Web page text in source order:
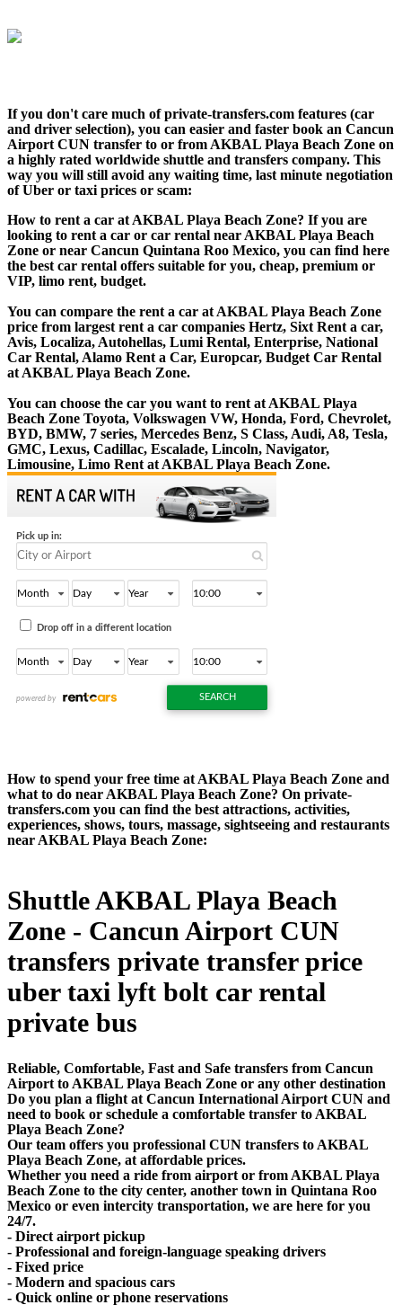
If you don't care much of private-transfers.com features (car
and driver selection), you can easier and faster book an Cancun
Airport CUN transfer to or from AKBAL Playa Beach Zone on
a highly rated worldwide shuttle and transfers company. This
way you will still avoid any waiting time, last minute negotiation
of Uber or taxi prices or scam:
How to rent a car at AKBAL Playa Beach Zone? If you are
looking to rent a car or car rental near AKBAL Playa Beach
Zone or near Cancun Quintana Roo Mexico, you can find here
the best car rental offers suitable for you, cheap, premium or
VIP, limo rent, budget.
You can compare the rent a car at AKBAL Playa Beach Zone
price from largest rent a car companies Hertz, Sixt Rent a car,
Avis, Localiza, Autohellas, Lumi Rental, Enterprise, National
Car Rental, Alamo Rent a Car, Europcar, Budget Car Rental
at AKBAL Playa Beach Zone.
You can choose the car you want to rent at AKBAL Playa
Beach Zone Toyota, Volkswagen VW, Honda, Ford, Chevrolet,
BYD, BMW, 7 series, Mercedes Benz, S Class, Audi, A8, Tesla,
GMC, Lexus, Cadillac, Escalade, Lincoln, Navigator,
Limousine, Limo Rent at AKBAL Playa Beach Zone.
How to spend your free time at AKBAL Playa Beach Zone and
what to do near AKBAL Playa Beach Zone? On private-
transfers.com you can find the best attractions, activities,
experiences, shows, tours, massage, sightseeing and restaurants
near AKBAL Playa Beach Zone:
Shuttle AKBAL Playa Beach
Zone - Cancun Airport CUN
transfers private transfer price
uber taxi lyft bolt car rental
private bus
Reliable, Comfortable, Fast and Safe transfers from Cancun
Airport to AKBAL Playa Beach Zone or any other destination
Do you plan a flight at Cancun International Airport CUN and
need to book or schedule a comfortable transfer to AKBAL
Playa Beach Zone?
Our team offers you professional CUN transfers to AKBAL
Playa Beach Zone, at affordable prices.
Whether you need a ride from airport or from AKBAL Playa
Beach Zone to the city center, another town in Quintana Roo
Mexico or even intercity transportation, we are here for you
24/7.
- Direct airport pickup
- Professional and foreign-language speaking drivers
- Fixed price
- Modern and spacious cars
- Quick online or phone reservations